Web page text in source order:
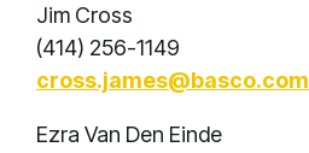
Jim Cross
(414) 256-1149
cross.james@basco.com
Ezra Van Den Einde